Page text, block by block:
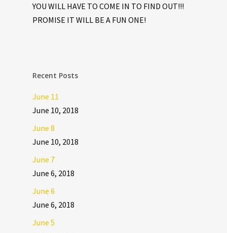
YOU WILL HAVE TO COME IN TO FIND OUT!!!
PROMISE IT WILL BE A FUN ONE!
Recent Posts
June 11
June 10, 2018
June 8
June 10, 2018
June 7
June 6, 2018
June 6
June 6, 2018
June 5